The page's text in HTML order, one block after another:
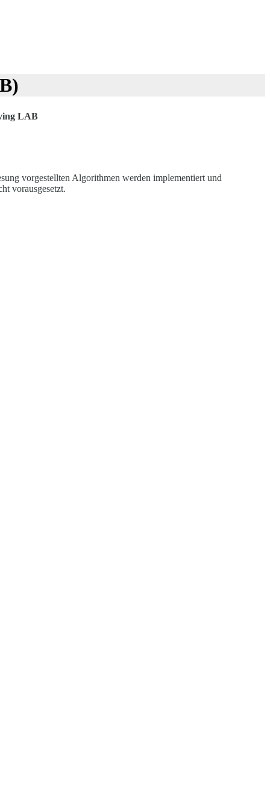
LAB
vorgestellten Algorithmen werden implementiert und
vorausgesetzt.